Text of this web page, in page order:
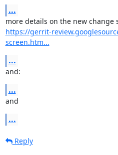
...
https://gerrit-
screen.htm...
...
and:
...
and
...
Reply